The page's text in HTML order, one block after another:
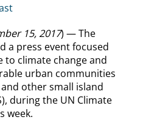
15, 2017) — The
a press event focused
to climate change and
urban communities
other small island
during the UN Climate
week.